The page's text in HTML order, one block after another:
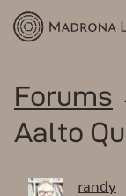
Forums
Aalto
randy